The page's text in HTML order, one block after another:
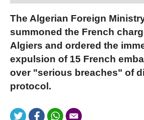
The Algerian Foreign
summoned the French
Algiers and ordered the
expulsion of 15 French
over "serious breaches" of
protocol.